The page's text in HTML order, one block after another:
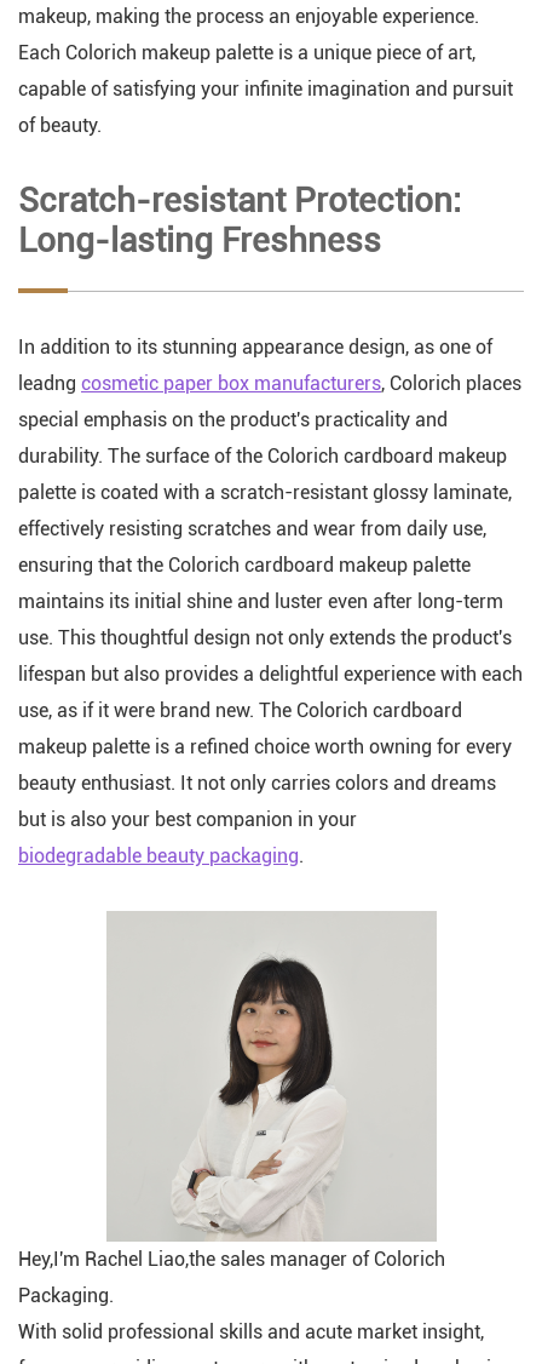
makeup, making the process an enjoyable experience.
Each Colorich makeup palette is a unique piece of art,
capable of satisfying your infinite imagination and pursuit
of beauty.
Scratch-resistant Protection:
Long-lasting Freshness
In addition to its stunning appearance design, as one of
leadng cosmetic paper box manufacturers, Colorich places
special emphasis on the product's practicality and
durability. The surface of the Colorich cardboard makeup
palette is coated with a scratch-resistant glossy laminate,
effectively resisting scratches and wear from daily use,
ensuring that the Colorich cardboard makeup palette
maintains its initial shine and luster even after long-term
use. This thoughtful design not only extends the product's
lifespan but also provides a delightful experience with each
use, as if it were brand new. The Colorich cardboard
makeup palette is a refined choice worth owning for every
beauty enthusiast. It not only carries colors and dreams
but is also your best companion in your
biodegradable beauty packaging.
Hey,I'm Rachel Liao,the sales manager of Colorich
Packaging.
With solid professional skills and acute market insight,